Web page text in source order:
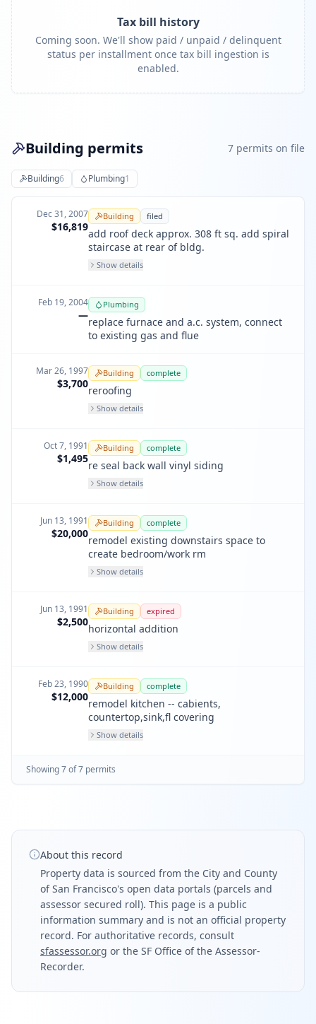
Tax bill history
Coming soon. We'll show paid / unpaid / delinquent
status per installment once tax bill ingestion is
enabled.
Building permits 7 permits on file
Building6 Plumbing1
Dec 31, 2007
$16,819
Building filed
add roof deck approx. 308 ft sq. add spiral
staircase at rear of bldg.
Show details
Feb 19, 2004
—
Plumbing
replace furnace and a.c. system, connect
to existing gas and flue
Mar 26, 1997
$3,700
Building complete
reroofing
Show details
Oct 7, 1991
$1,495
Building complete
re seal back wall vinyl siding
Show details
Jun 13, 1991
$20,000
Building complete
remodel existing downstairs space to
create bedroom/work rm
Show details
Jun 13, 1991
$2,500
Building expired
horizontal addition
Show details
Feb 23, 1990
$12,000
Building complete
remodel kitchen -- cabients,
countertop,sink,fl covering
Show details
Showing7of7 permits
About this record
Property data is sourced from the City and County
of San Francisco's open data portals (parcels and
assessor secured roll). This page is a public
information summary and is not an official property
record. For authoritative records, consult
sfassessor.org or the SF Office of the Assessor-
Recorder.